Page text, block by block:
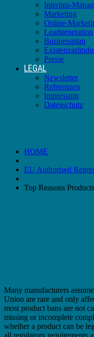
Interims-
Marketing
Online-
Leadgeneration
Businessplan
Presse
LEGAL
Newsletter
Referenzen
Impressum
Datenschutz
HOME
EU Authorised
Top Reasons
Many manufacturers
Union are rare and only
most product bans are not
missing or incomplete
whether a product can be
all regulatory requirements